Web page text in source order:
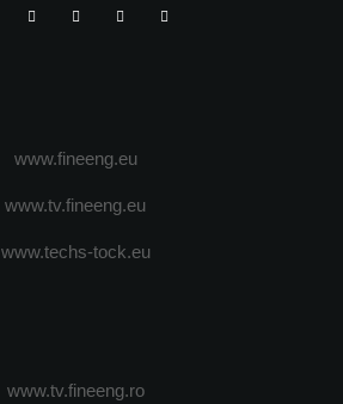
www.fineeng.eu
www.tv.fineeng.eu
www.techs-tock.eu
www.tv.fineeng.ro